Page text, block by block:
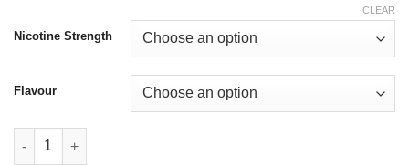
Nicotine Strength
Flavour
CLEAR
JNP Bar Salts 6000 – 10ml Nic Salt quantity